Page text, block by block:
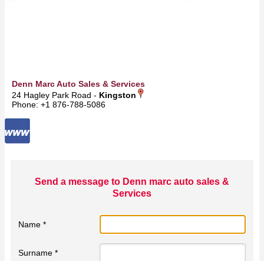
Denn Marc Auto Sales & Services
24 Hagley Park Road - Kingston
Phone: +1 876-788-5086
Send a message to Denn marc auto sales &
Services
Name *
Surname *